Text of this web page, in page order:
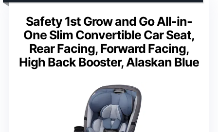
Safety 1st Grow and Go All-in-
One Slim Convertible Car Seat,
Rear Facing, Forward Facing,
High Back Booster, Alaskan Blue